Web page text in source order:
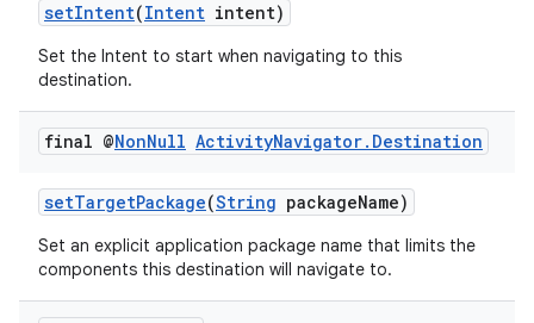
setIntent(Intent intent)
Set the Intent to start when navigating to this
destination.
final @NonNull ActivityNavigator. Destination
setTargetPackage(String packageName)
Set an explicit application package name that limits the
components this destination will navigate to.